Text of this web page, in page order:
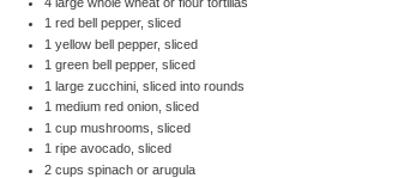
1 red bell pepper, sliced
1 yellow bell pepper, sliced
1 green bell pepper, sliced
1 large zucchini, sliced into rounds
1 medium red onion, sliced
1 cupmushrooms, sliced
1 ripe avocado, sliced
2 cups spinach or arugula